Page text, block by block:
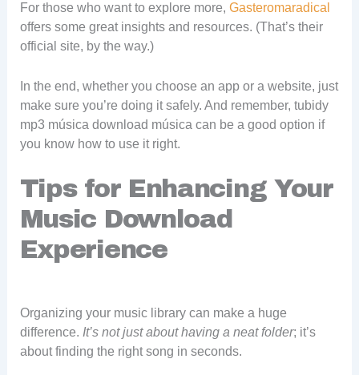
For those who want to explore more, Gasteromaradical
offers some great insights and resources. (That’s their
official site, by the way.)
In the end, whether you choose an app or a website, just
make sure you’re doing it safely. And remember, tubidy
mp3 música download música can be a good option if
you know how to use it right.
Tips for Enhancing Your
Music Download
Experience
Organizing your music library can make a huge
difference. It’s not just about having a neat folder; it’s
about finding the right song in seconds.